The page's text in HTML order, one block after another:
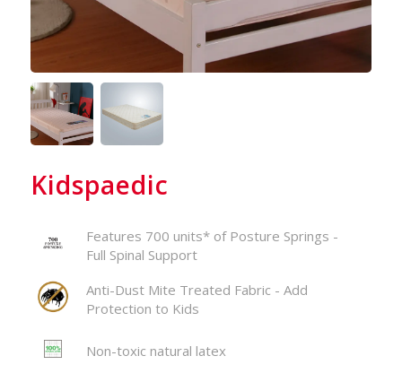
Kidspaedic
Features 700 units* of Posture Springs -
Full Spinal Support
Anti-Dust Mite Treated Fabric - Add
Protection to Kids
Non-toxic natural latex